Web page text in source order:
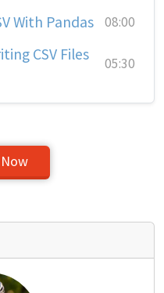
With Pandas 08:00
CSV Files
05:30